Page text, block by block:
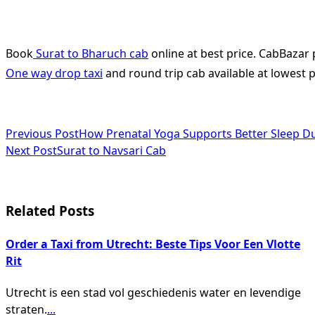
BookSurat to Bharuch cab online at best price. CabBazar
One way drop taxi and round trip cab available at lowest
<span
class="nav-
screen-
reader-
text">Page</span>
Previous PostHow Prenatal Yoga Supports Better Sleep
Next PostSurat to Navsari Cab
Related Posts
Order a Taxi from Utrecht: Beste Tips Voor Een Vlotte
Rit
Utrecht is een stad vol geschiedenis water en levendige
straten....